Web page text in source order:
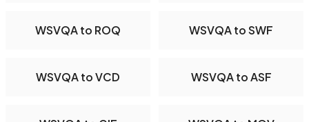
WSVQA to ROQ WSVQA to SWF
WSVQA to VCD WSVQA to ASF